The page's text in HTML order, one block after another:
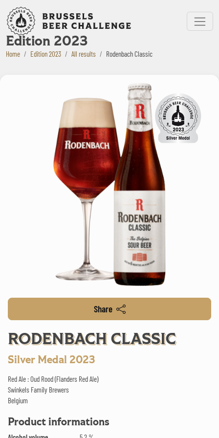
Bruxelles Beer Challenge
Menu
Edition 2023
Home Edition 2023 All results Rodenbach Classic
Share
RODENBACH CLASSIC
Silver Medal 2023
Red Ale : Oud Rood (Flanders Red Ale)
Swinkels Family Brewers
Belgium
Product informations